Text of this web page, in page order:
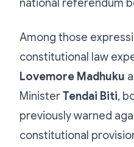
national referendum
Among those
constitutional law
Lovemore Madhuku
MinisterTendai Biti,
previously warned
constitutional